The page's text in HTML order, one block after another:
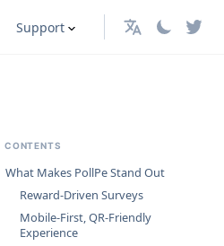
Support English
CONTENTS
What Makes PollPe Stand Out
Reward-Driven Surveys
Mobile-First, QR-Friendly
Experience